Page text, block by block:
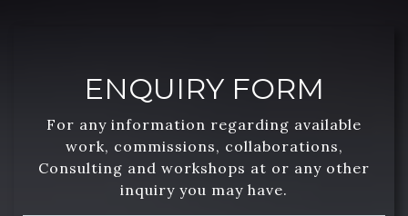
ENQUIRY FORM
For any information regarding available
work, commissions, collaborations,
Consulting and workshops at or any other
inquiry you may have.